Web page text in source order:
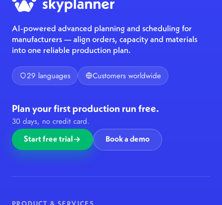
AI-powered advanced planning and scheduling for
manufacturers — align orders, capacity and materials
into one reliable production plan.
29 languages Customers worldwide
Plan your first production run free.
30 days, no credit card.
Start free trial Book a demo